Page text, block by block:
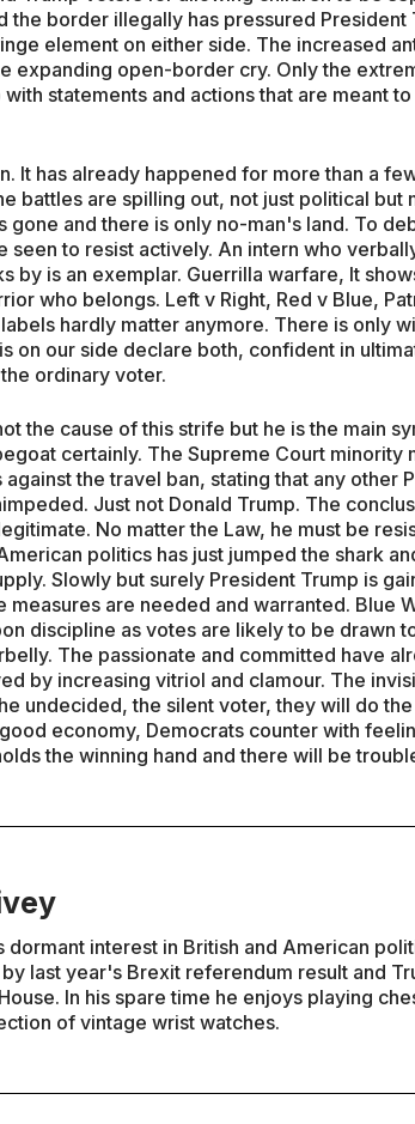
the border illegally has pressured President
element on either side. The increased
expanding open-border cry. Only the
statements and actions that are meant
It has already happened for more than a
battles are spilling out, not just political but
gone and there is only no-man's land. To
seen to resist actively. An intern who
by is an exemplar. Guerrilla warfare, It
who belongs. Left v Right, Red v Blue,
hardly matter anymore. There is only
on our side declare both, confident in
ordinary voter.
the cause of this strife but he is the main
certainly. The Supreme Court minority
the travel ban, stating that any other
Just not Donald Trump. The
No matter the Law, he must be
politics has just jumped the shark
Slowly but surely President Trump is
measures are needed and warranted. Blue
discipline as votes are likely to be drawn
The passionate and committed have
by increasing vitriol and clamour. The
undecided, the silent voter, they will do
economy, Democrats counter with
the winning hand and there will be
dormant interest in British and American
last year's Brexit referendum result and
In his spare time he enjoys playing
of vintage wrist watches.